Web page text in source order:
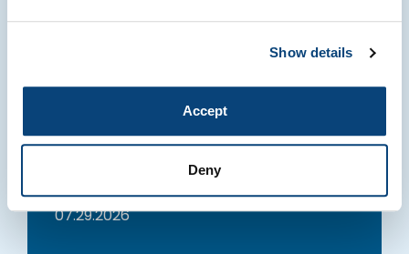
Show details
Accept
Deny
The Sweet Science: Why
The AI Era Belongs To
Middleweights
Brad Bernstein
07.29.2026